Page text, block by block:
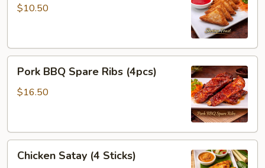
(8)$10.50
BBQ
Spare
Pork BBQ Spare Ribs (4pcs)
$16.50
Satay
Chicken Satay (4 Sticks)